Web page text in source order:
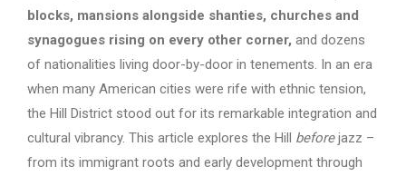
blocks, mansions alongside shanties, churches and
synagogues rising on every other corner, and dozens
of nationalities living door-by-door in tenements. In an era
when many American cities were rife with ethnic tension,
the Hill District stood out for its remarkable integration and
cultural vibrancy. This article explores the Hill beforejazz –
from its immigrant roots and early development through